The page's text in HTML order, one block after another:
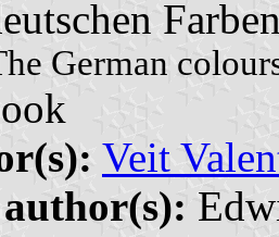
German
Veit